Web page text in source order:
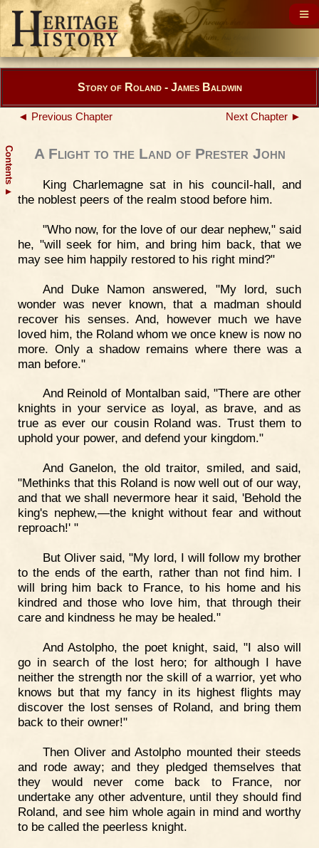
Contents
▲
Story of Roland - James Baldwin
◄ Previous Chapter Next Chapter ►
A Flight to the Land of Prester John
King Charlemagne sat in his council-hall, and
the noblest peers of the realm stood before him.
"Who now, for the love of our dear nephew," said
he, "will seek for him, and bring him back, that we
may see him happily restored to his right mind?"
And Duke Namon answered, "My lord, such
wonder was never known, that a madman should
recover his senses. And, however much we have
loved him, the Roland whom we once knew is now no
more. Only a shadow remains where there was a
man before."
And Reinold of Montalban said, "There are other
knights in your service as loyal, as brave, and as
true as ever our cousin Roland was. Trust them to
uphold your power, and defend your kingdom."
And Ganelon, the old traitor, smiled, and said,
"Methinks that this Roland is now well out of our way,
and that we shall nevermore hear it said, 'Behold the
king's nephew,—the knight without fear and without
reproach!' "
But Oliver said, "My lord, I will follow my brother
to the ends of the earth, rather than not find him. I
will bring him back to France, to his home and his
kindred and those who love him, that through their
care and kindness he may be healed."
And Astolpho, the poet knight, said, "I also will
go in search of the lost hero; for although I have
neither the strength nor the skill of a warrior, yet who
knows but that my fancy in its highest flights may
discover the lost senses of Roland, and bring them
back to their owner!"
Then Oliver and Astolpho mounted their steeds
and rode away; and they pledged themselves that
they would never come back to France, nor
undertake any other adventure, until they should find
Roland, and see him whole again in mind and worthy
to be called the peerless knight.